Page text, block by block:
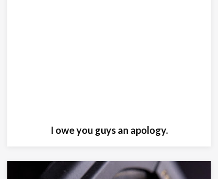
I owe you guys an apology.